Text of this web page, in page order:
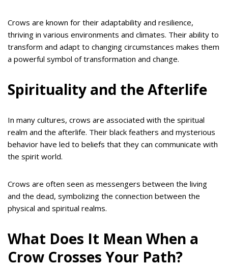
Crows are known for their adaptability and resilience,
thriving in various environments and climates. Their ability to
transform and adapt to changing circumstances makes them
a powerful symbol of transformation and change.
Spirituality and the Afterlife
In many cultures, crows are associated with the spiritual
realm and the afterlife. Their black feathers and mysterious
behavior have led to beliefs that they can communicate with
the spirit world.
Crows are often seen as messengers between the living
and the dead, symbolizing the connection between the
physical and spiritual realms.
What Does It Mean When a
Crow Crosses Your Path?